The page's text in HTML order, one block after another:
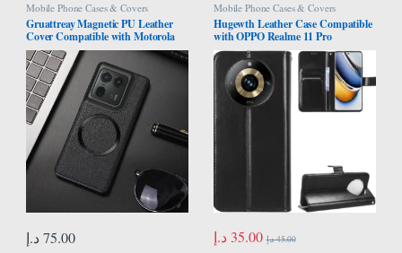
Mobile Phone Cases & Covers
Gruattreay Magnetic PU Leather
Cover Compatible with Motorola
Edge 50 Ultra 5G Camera
Proteciton Back Case For Moto
Edge 50 Ultra (Black)
75.00 د.إ
Mobile Phone Cases & Covers
Hugewth Leather Case Compatible
with OPPO Realme 11 Pro
5G/Realme 11 Pro Plus 5G Cover
Case,Flip Cowhide PU Leather
Wallet Cover, Card Holder Leather
Protective Phone Case (Black)
35.00 د.إ 45.00 د.إ